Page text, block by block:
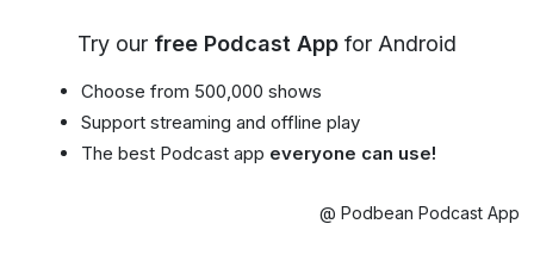
Try our free Podcast App for Android
Choose from 500,000 shows
Support streaming and offline play
The best Podcast app everyone can use!
@ Podbean Podcast App